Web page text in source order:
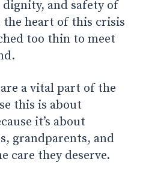
and safety of
the heart of this crisis
too thin to meet
a vital part of the
this is about
it’s about
grandparents, and
care they deserve.